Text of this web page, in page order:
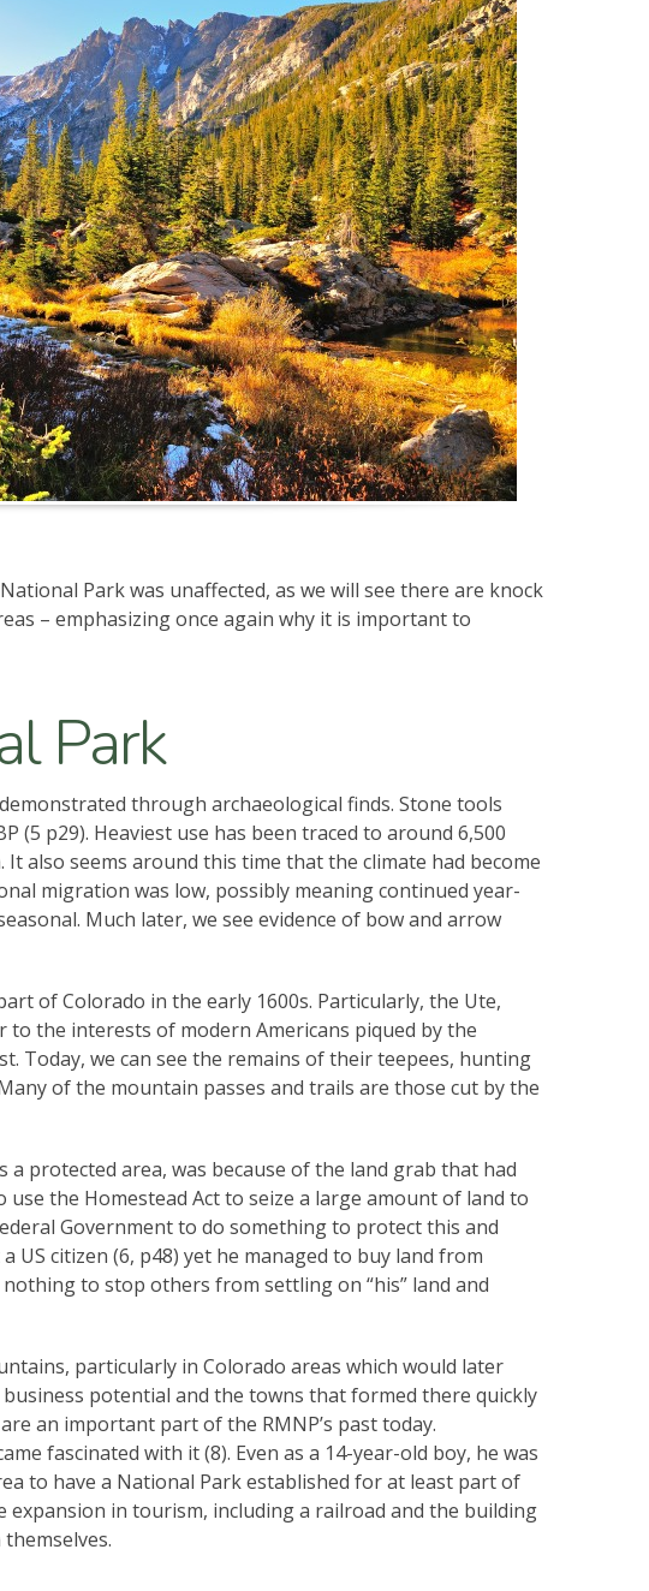
Park was unaffected, as we will see there are knock
– emphasizing once again why it is important to
Park
through archaeological finds. Stone tools
p29). Heaviest use has been traced to around 6,500
also seems around this time that the climate had become
migration was low, possibly meaning continued year-
Much later, we see evidence of bow and arrow
of Colorado in the early 1600s. Particularly, the Ute,
the interests of modern Americans piqued by the
Today, we can see the remains of their teepees, hunting
of the mountain passes and trails are those cut by the
protected area, was because of the land grab that had
the Homestead Act to seize a large amount of land to
Government to do something to protect this and
citizen (6, p48) yet he managed to buy land from
to stop others from settling on “his” land and
particularly in Colorado areas which would later
potential and the towns that formed there quickly
an important part of the RMNP’s past today.
fascinated with it (8). Even as a 14-year-old boy, he was
to have a National Park established for at least part of
expansion in tourism, including a railroad and the building